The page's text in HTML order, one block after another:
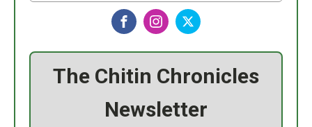
The Chitin Chronicles
Newsletter